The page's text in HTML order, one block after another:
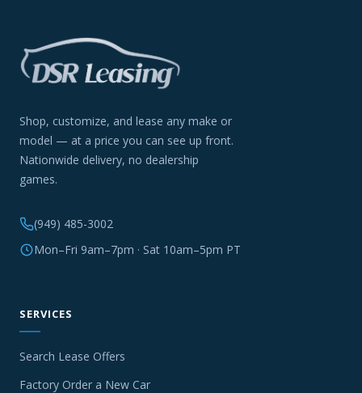
Shop, customize, and lease any make or
model — at a price you can see up front.
Nationwide delivery, no dealership
games.
(949) 485-3002
Mon–Fri 9am–7pm · Sat 10am–5pm PT
SERVICES
Search Lease Offers
Factory Order a New Car